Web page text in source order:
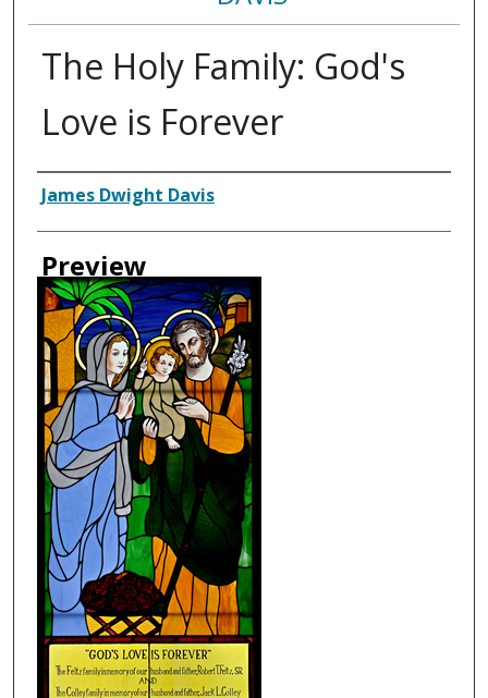
The Holy Family: God's
Love is Forever
Creator
James Dwight Davis
Preview